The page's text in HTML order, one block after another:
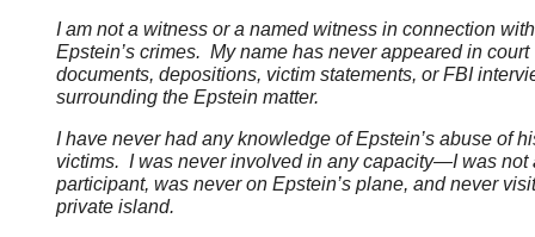
I am not a witness or a named witness in connection
Epstein’s crimes. My name has never appeared in court
documents, depositions, victim statements, or FBI
surrounding the Epstein matter.
I have never had any knowledge of Epstein’s abuse of
victims. I was never involved in any capacity—I was not
participant, was never on Epstein’s plane, and never
private island.